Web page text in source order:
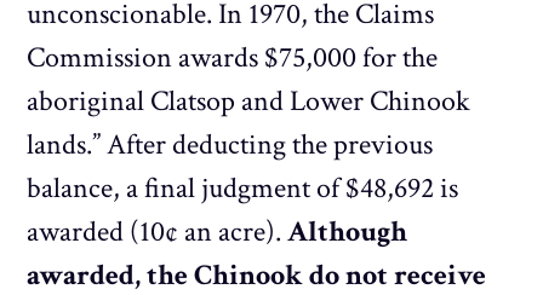
unconscionable. In 1970, the Claims
Commission awards $75,000 for the
aboriginal Clatsop and Lower Chinook
lands.” After deducting the previous
balance, a final judgment of $48,692 is
awarded (10¢ an acre).Although
awarded, the Chinook do not receive